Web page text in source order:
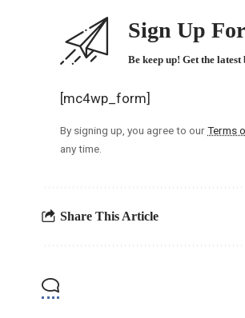
Sign Up
Be keep up! Get the
[mc4wp_form]
By signing up, you agree to ourTerms
any time.
Share This Article